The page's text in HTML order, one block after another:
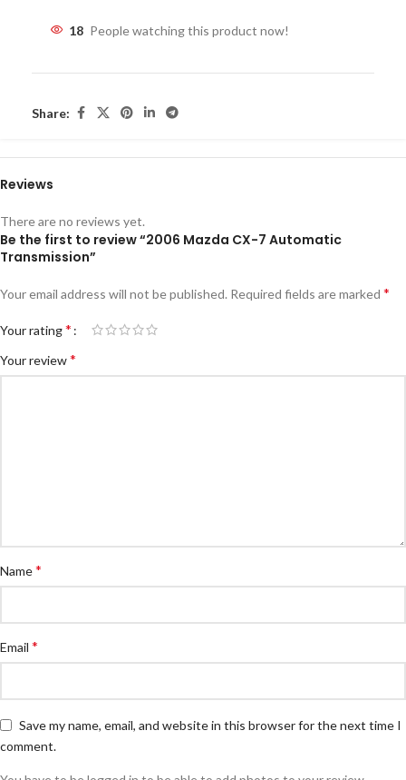
18 People watching this product now!
Share:
Reviews
There are no reviews yet.
Be the first to review “2006 Mazda CX-7 Automatic
Transmission”
Your email address will not be published. Required fields are marked *
Your rating*
Your review*
Name*
Email *
Save my name, email, and website in this browser for the next time I
comment.